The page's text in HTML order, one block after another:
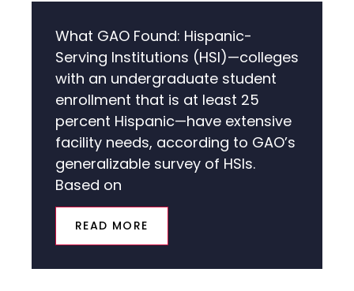
What GAO Found: Hispanic-
Serving Institutions (HSI)—colleges
with an undergraduate student
enrollment that is at least 25
percent Hispanic—have extensive
facility needs, according to GAO’s
generalizable survey of HSIs.
Based on
READ MORE